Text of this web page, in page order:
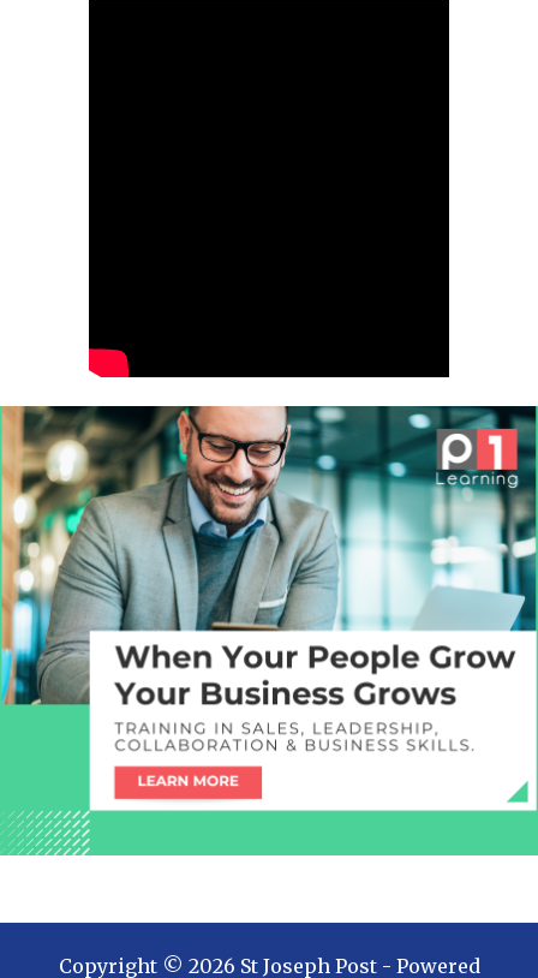
Copyright © 2026 St Joseph Post- Powered